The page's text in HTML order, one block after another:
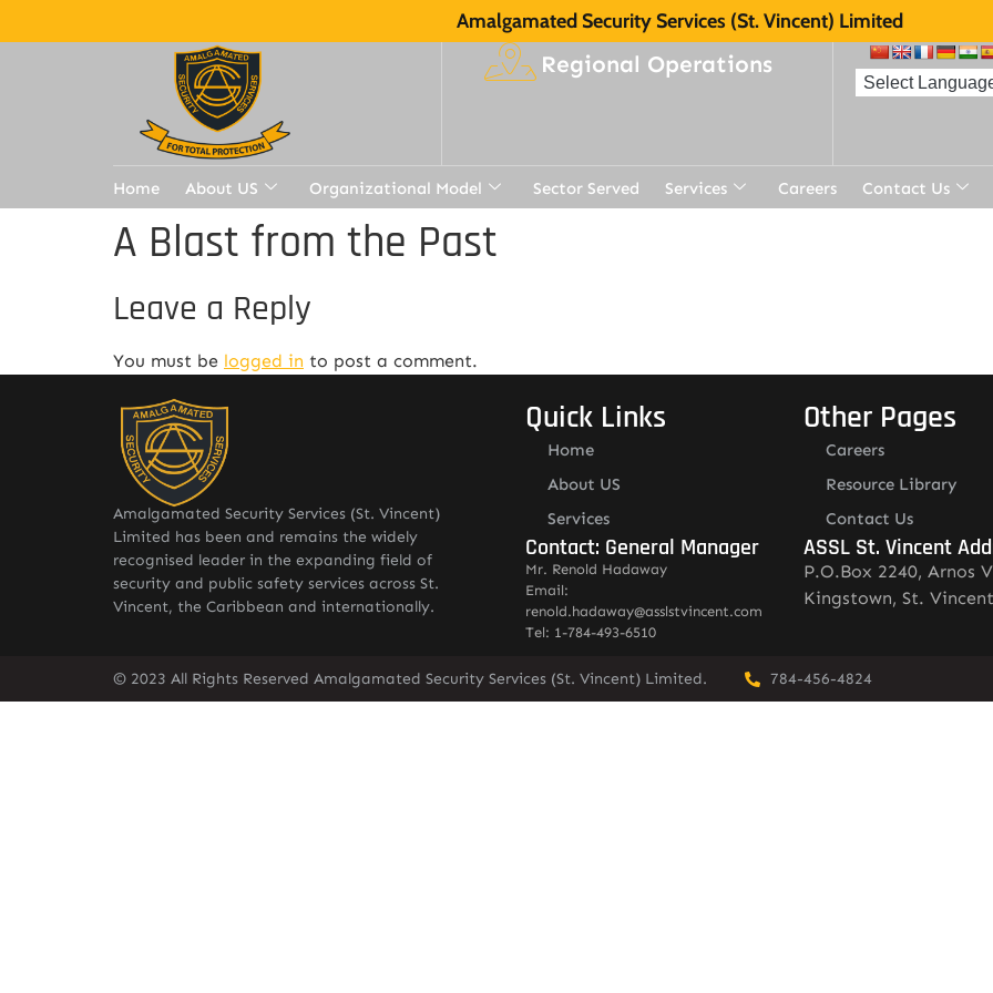
Amalgamated Security Services (St. Vincent) Limited
Regional Operations
Home About US Organizational Model Sector Served Services Careers Contact Us
A Blast from the Past
Leave a Reply
You must be logged in to post a comment.
Amalgamated Security Services (St. Vincent)
Limited has been and remains the widely
recognised leader in the expanding field of
security and public safety services across St.
Vincent, the Caribbean and internationally.
Quick Links
Home
About US
Services
Contact: General Manager
Mr. Renold Hadaway
Email:
renold.hadaway@asslstvincent.com
Tel: 1-784-493-6510
Other Pages
Careers
Resource Library
Contact Us
ASSL St. Vincent
P.O.Box 2240, Arnos
Kingstown, St. Vincent
© 2023 All Rights Reserved Amalgamated Security Services (St. Vincent) Limited. 784-456-4824